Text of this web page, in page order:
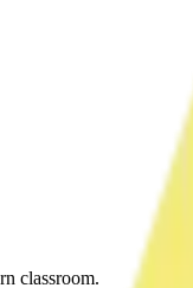
classroom.